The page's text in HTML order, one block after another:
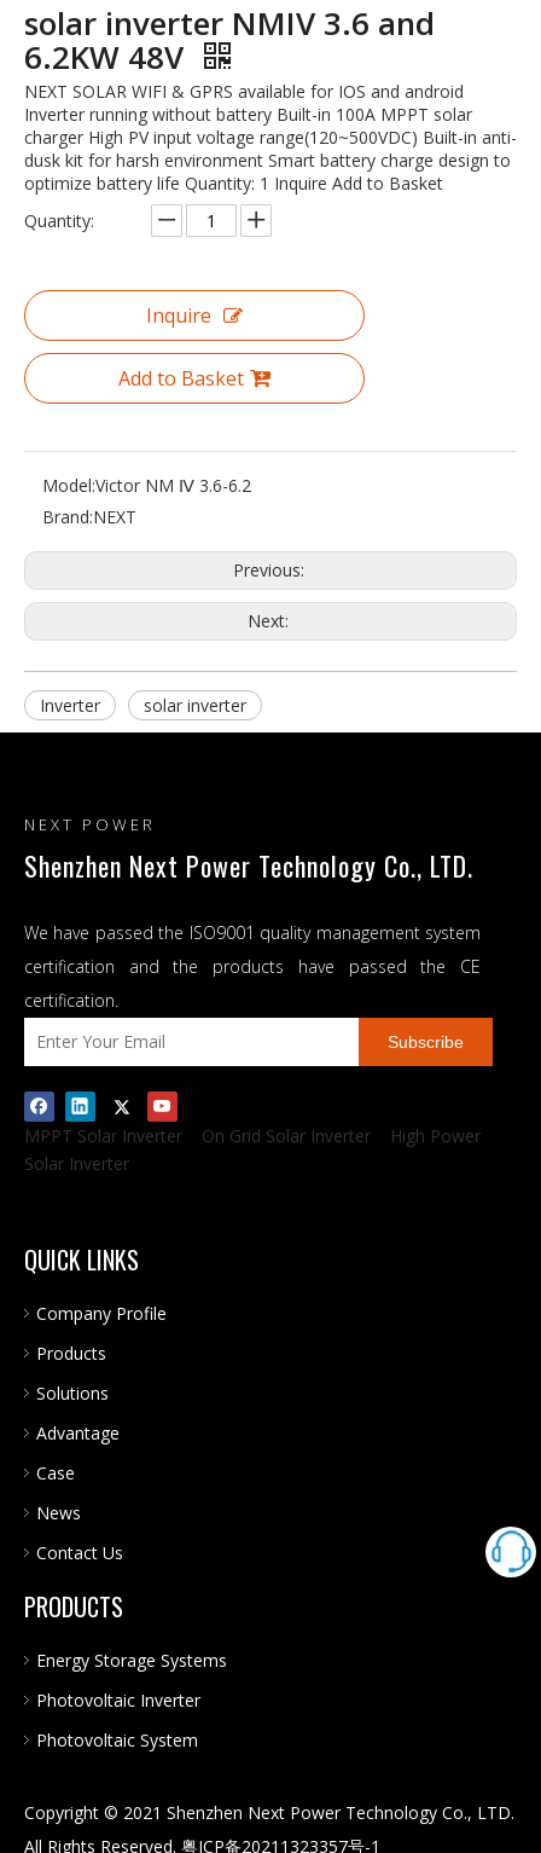
solar inverter NMIV 3.6 and
6.2KW 48V
NEXT SOLAR WIFI & GPRS available for IOS and android
Inverter running without battery Built-in 100A MPPT solar
charger High PV input voltage range(120~500VDC) Built-in anti-
dusk kit for harsh environment Smart battery charge design to
optimize battery life Quantity: 1 Inquire Add to Basket
Quantity:
Inquire
Add to Basket
Model:Victor NM Ⅳ 3.6-6.2
Brand:NEXT
Previous:
Next:
Inverter solar inverter
NEXT POWER
Shenzhen Next Power Technology Co., LTD.
We have passed the ISO9001 quality management system
certification and the products have passed the CE
certification.
Subscribe
MPPT Solar Inverter On Grid Solar Inverter
High Power
Solar Inverter
QUICK LINKS
Company Profile
Products
Solutions
Advantage
Case
News
Contact Us
PRODUCTS
Energy Storage Systems
Photovoltaic Inverter
Photovoltaic System
Copyright © 2021 Shenzhen Next Power Technology Co., LTD.
All Rights Reserved. 粤ICP备20211323357号-1